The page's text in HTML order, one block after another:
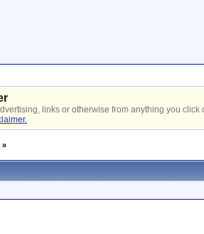
links or otherwise from anything you
»